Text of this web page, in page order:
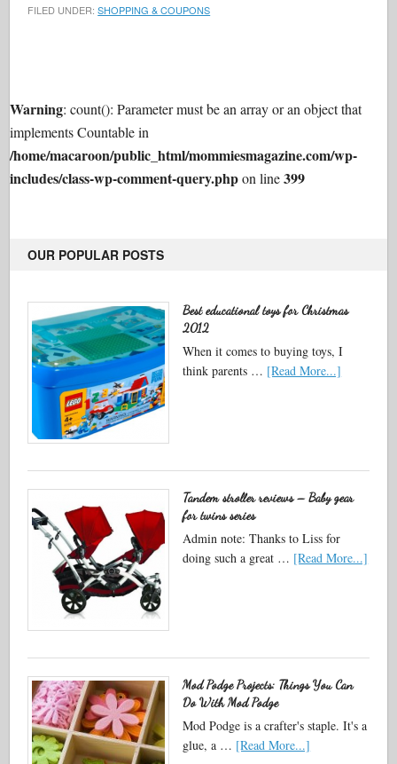
FILED UNDER:SHOPPING & COUPONS
Warning: count(): Parameter must be an array or an object that
implements Countable in
/home/macaroon/public_html/mommiesmagazine.com/wp-
includes/class-wp-comment-query.phpon line399
OUR POPULAR POSTS
Best educational toys for Christmas
2012
When it comes to buying toys, I
think parents … [Read More...]
Tandem stroller reviews – Baby gear
for twins series
Admin note: Thanks to Liss for
doing such a great … [Read More...]
Mod Podge Projects: Things You Can
Do With Mod Podge
Mod Podge is a crafter's staple. It's a
glue, a … [Read More...]